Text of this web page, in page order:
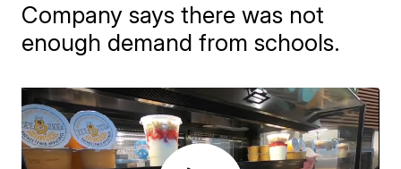
Company says there was not
enough demand from schools.